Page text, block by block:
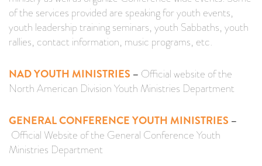
of the services provided are speaking for youth events,
youth leadership training seminars, youth Sabbaths, youth
rallies, contact information, music programs, etc.
NAD YOUTH MINISTRIES – Official website of the
North American Division Youth Ministries Department
GENERAL CONFERENCE YOUTH MINISTRIES –
Official Website of the General Conference Youth
Ministries Department